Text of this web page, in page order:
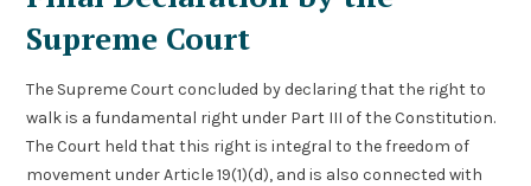
Supreme Court
The Supreme Court concluded by declaring that the right to
walk is a fundamental right under Part III of the Constitution.
The Court held that this right is integral to the freedom of
movement under Article 19(1)(d), and is also connected with